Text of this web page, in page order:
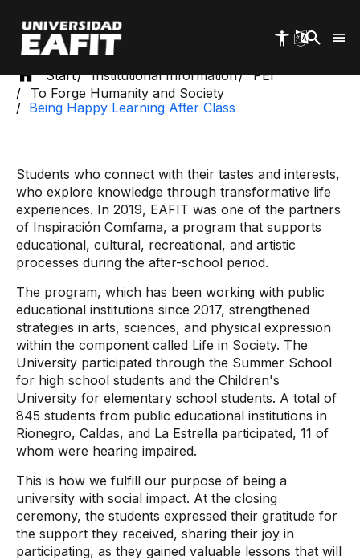
main
content
Start
Institutional Information
PEI
To Forge Humanity and Society
Being Happy Learning After Class
Students who connect with their tastes and interests,
who explore knowledge through transformative life
experiences. In 2019, EAFIT was one of the partners
of Inspiración Comfama, a program that supports
educational, cultural, recreational, and artistic
processes during the after-school period.
The program, which has been working with public
educational institutions since 2017, strengthened
strategies in arts, sciences, and physical expression
within the component called Life in Society. The
University participated through the Summer School
for high school students and the Children's
University for elementary school students. A total of
845 students from public educational institutions in
Rionegro, Caldas, and La Estrella participated, 11 of
whom were hearing impaired.
This is how we fulfill our purpose of being a
university with social impact. At the closing
ceremony, the students expressed their gratitude for
the support they received, sharing their joy in
participating, as they gained valuable lessons that will